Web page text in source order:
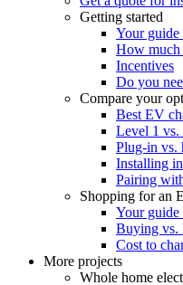
Getting started
Your
How much
Incentives
Do you
Compare your
Best EV
Level 1 vs.
Plug-in vs.
Installing
Pairing
Shopping for an
Your
Buying vs.
Cost to
More projects
Whole home